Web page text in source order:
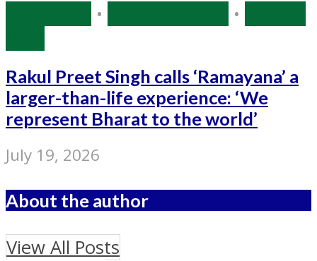
• •
Rakul Preet Singh calls ‘Ramayana’ a
larger-than-life experience: ‘We
represent Bharat to the world’
July 19, 2026
About the author
View All Posts